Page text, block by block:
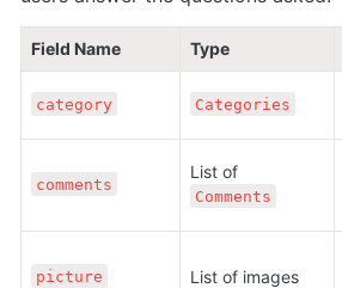
Field Name Type
category Categories
comments
Comments
picture List of images